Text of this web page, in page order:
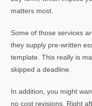
matters most.
Some of those services
they supply pre-written
template. This really is
skipped a deadline.
In addition, you might
no cost revisions. Right